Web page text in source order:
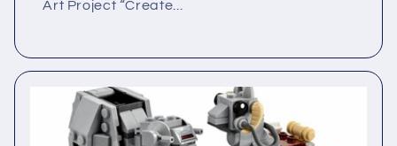
Art Project “Create...